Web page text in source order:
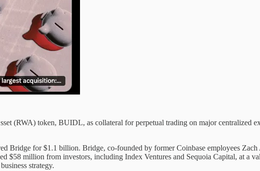
(RWA) token, BUIDL, as collateral for perpetual trading on major centralized
Bridge for $1.1 billion. Bridge, co-founded by former Coinbase employees
$58 million from investors, including Index Ventures and Sequoia Capital, at a
strategy.